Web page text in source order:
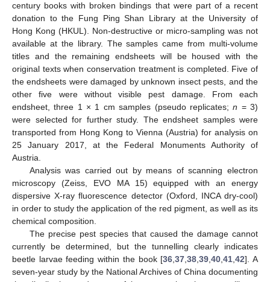
century books with broken bindings that were part of a recent
donation to the Fung Ping Shan Library at the University of
Hong Kong (HKUL). Non-destructive or micro-sampling was not
available at the library. The samples came from multi-volume
titles and the remaining endsheets will be housed with the
original texts when conservation treatment is completed. Five of
the endsheets were damaged by unknown insect pests, and the
other five were without visible pest damage. From each
endsheet, three 1 × 1 cm samples (pseudo replicates;n = 3)
were selected for further study. The endsheet samples were
transported from Hong Kong to Vienna (Austria) for analysis on
25 January 2017, at the Federal Monuments Authority of
Austria.
Analysis was carried out by means of scanning electron
microscopy (Zeiss, EVO MA 15) equipped with an energy
dispersive X-ray fluorescence detector (Oxford, INCA dry-cool)
in order to study the application of the red pigment, as well as its
chemical composition.
The precise pest species that caused the damage cannot
currently be determined, but the tunnelling clearly indicates
beetle larvae feeding within the book [36 ,37 ,38 ,39 ,40 ,41 ,42]. A
seven-year study by the National Archives of China documenting